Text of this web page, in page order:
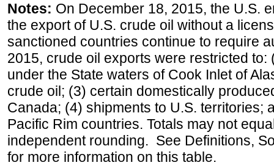
Notes: On December 18, 2015, the U.S.
the export of U.S. crude oil without a
sanctioned countries continue to require
2015, crude oil exports were restricted
under the State waters of Cook Inlet of
crude oil; (3) certain domestically
Canada; (4) shipments to U.S. territories;
Pacific Rim countries. Totals may not
independent rounding. See Definitions,
for more information on this table.